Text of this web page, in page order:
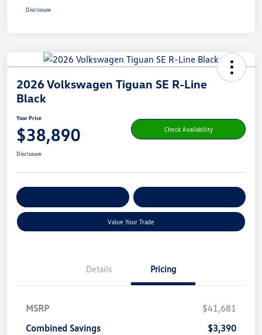
Disclosure
2026 Volkswagen Tiguan SE R-Line
Black
Your Price
$38,890 Check Availability
Disclosure
Value Your Trade
Details Pricing
MSRP
$41,681
Combined Savings
$3,390